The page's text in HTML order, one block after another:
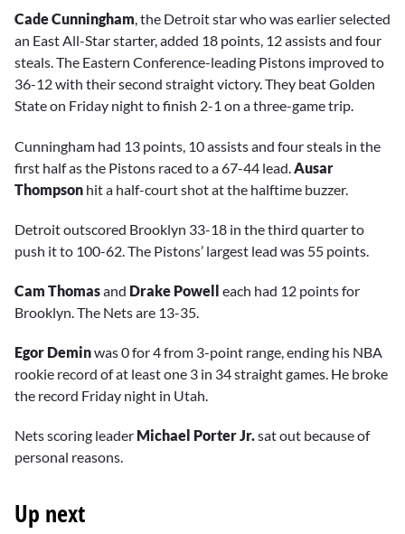
Cade Cunningham, the Detroit star who was earlier selected
an East All-Star starter, added 18 points, 12 assists and four
steals. The Eastern Conference-leading Pistons improved to
36-12 with their second straight victory. They beat Golden
State on Friday night to finish 2-1 on a three-game trip.
Cunningham had 13 points, 10 assists and four steals in the
first half as the Pistons raced to a 67-44 lead. Ausar
Thompson hit a half-court shot at the halftime buzzer.
Detroit outscored Brooklyn 33-18 in the third quarter to
push it to 100-62. The Pistons’ largest lead was 55 points.
Cam Thomasand Drake Powell each had 12 points for
Brooklyn. The Nets are 13-35.
Egor Deminwas 0 for 4 from 3-point range, ending his NBA
rookie record of at least one 3 in 34 straight games. He broke
the record Friday night in Utah.
Nets scoring leader Michael Porter Jr.sat out because of
personal reasons.
Up next